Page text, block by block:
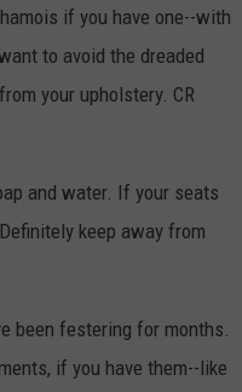
if you have one--with
to avoid the dreaded
your upholstery. CR
and water. If your seats
keep away from
been festering for months.
if you have them--like